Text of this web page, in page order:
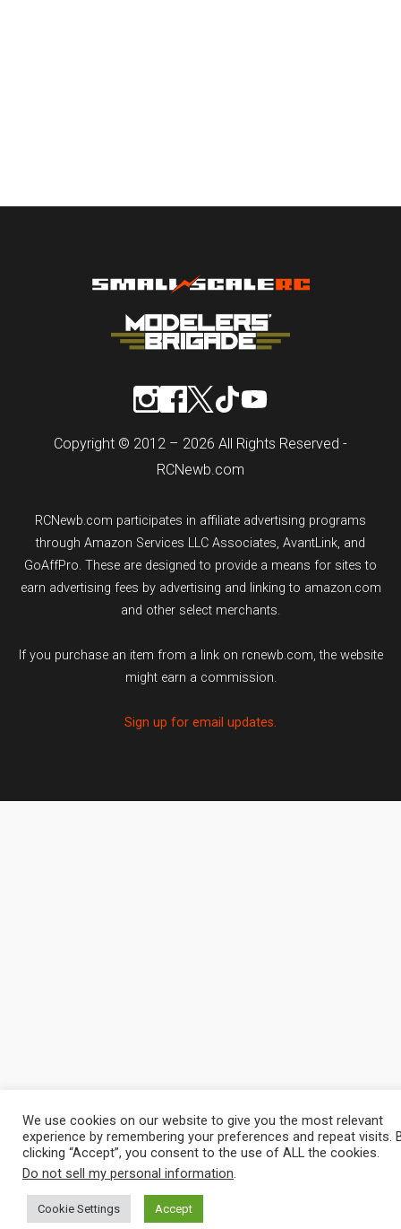
Copyright © 2012 – 2026 All Rights Reserved -
RCNewb.com
RCNewb.com participates in affiliate advertising programs
through Amazon Services LLC Associates, AvantLink, and
GoAffPro. These are designed to provide a means for sites to
earn advertising fees by advertising and linking to amazon.com
and other select merchants.
If you purchase an item from a link on rcnewb.com, the website
might earn a commission.
Sign up for email updates.
We use cookies on our website to give you the most relevant
experience by remembering your preferences and repeat visits.
clicking “Accept”, you consent to the use of ALL the cookies.
Do not sell my personal information.
Cookie Settings Accept